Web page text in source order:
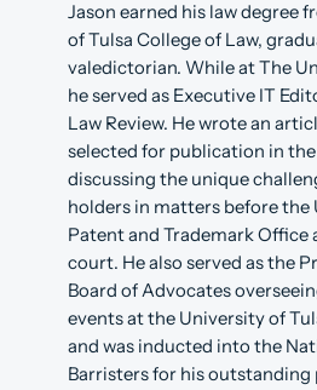
Jason earned his law degree
of Tulsa College of Law,
valedictorian. While at The
he served as Executive IT
Law Review. He wrote an
selected for publication in the
discussing the unique
holders in matters before the
Patent and Trademark
court. He also served as the
Board of Advocates
events at the University of
and was inducted into the
Barristers for his